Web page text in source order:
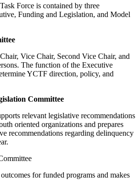
Force is contained by three
Funding and Legislation, and Model
Vice Chair, Second Vice Chair, and
The function of the Executive
YCTF direction, policy, and
Committee
relevant legislative recommendations
oriented organizations and prepares
recommendations regarding delinquency
for funded programs and makes